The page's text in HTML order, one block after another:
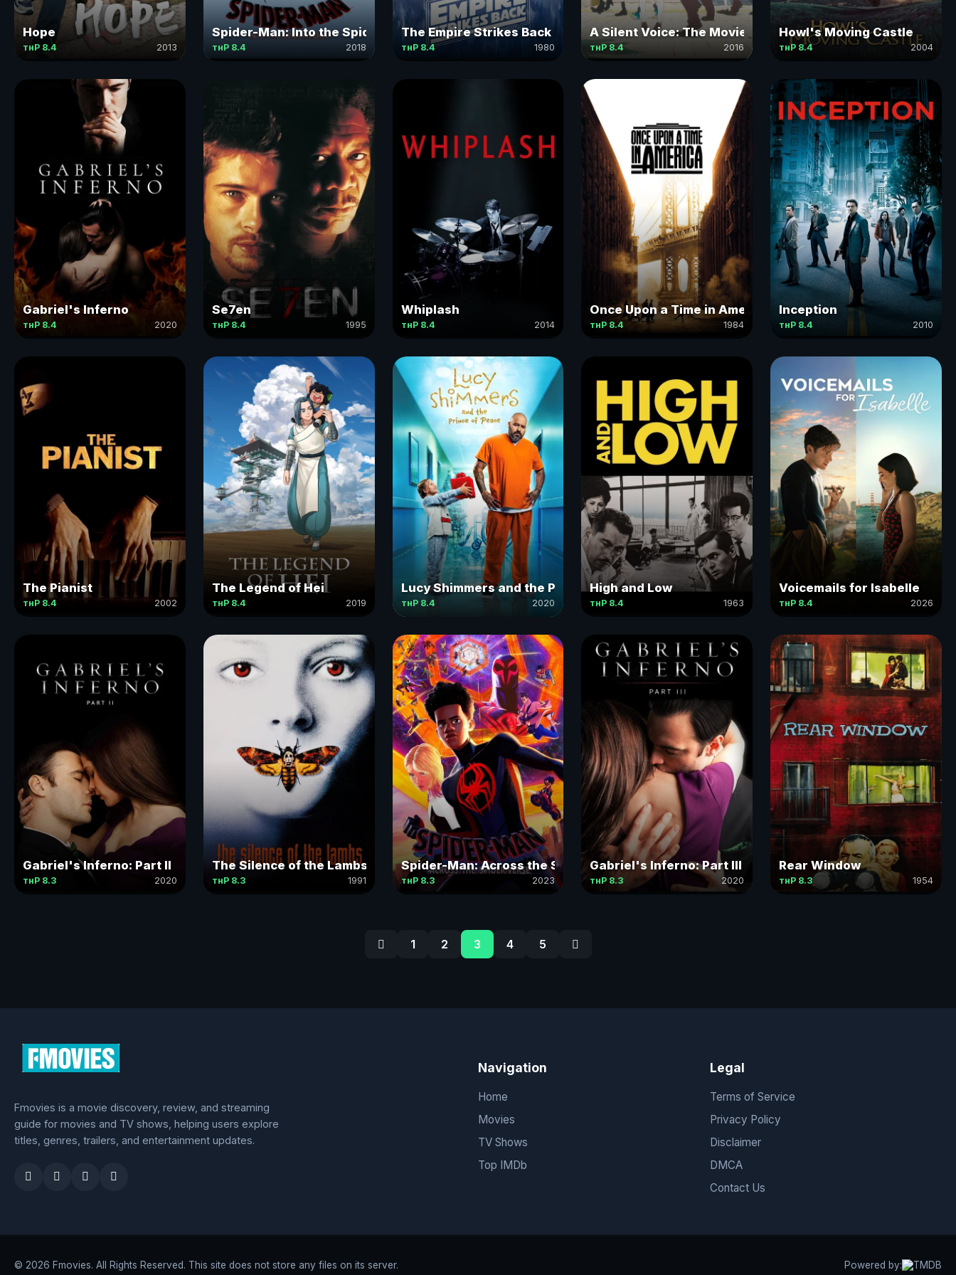
Hope
тнР 8.4 2013
Spider-Man: Into the Spider-Verse
тнР 8.4 2018
The Empire Strikes Back
тнР 8.4 1980
A Silent Voice: The Movie
тнР 8.4 2016
Howl's Moving Castle
тнР 8.4 2004
Gabriel's Inferno
тнР 8.4 2020
Se7en
тнР 8.4 1995
Whiplash
тнР 8.4 2014
Once Upon a Time in America
тнР 8.4 1984
Inception
тнР 8.4 2010
The Pianist
тнР 8.4 2002
The Legend of Hei
тнР 8.4 2019
Lucy Shimmers and the Prince of Peace
тнР 8.4 2020
High and Low
тнР 8.4 1963
Voicemails for Isabelle
тнР 8.4 2026
Gabriel's Inferno: Part II
тнР 8.3 2020
The Silence of the Lambs
тнР 8.3 1991
Spider-Man: Across the Spider-Verse
тнР 8.3 2023
Gabriel's Inferno: Part III
тнР 8.3 2020
Rear Window
тнР 8.3 1954
1 2 3 4 5
Fmovies is a movie discovery, review, and streaming
guide for movies and TV shows, helping users explore
titles, genres, trailers, and entertainment updates.
Navigation
Home
Movies
TV Shows
Top IMDb
Legal
Terms of Service
Privacy Policy
Disclaimer
DMCA
Contact Us
© 2026 Fmovies. All Rights Reserved. This site does not store any files on its server. Powered by: